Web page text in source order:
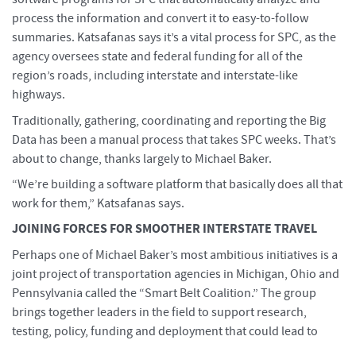
process the information and convert it to easy-to-follow
summaries. Katsafanas says it’s a vital process for SPC, as the
agency oversees state and federal funding for all of the
region’s roads, including interstate and interstate-like
highways.
Traditionally, gathering, coordinating and reporting the Big
Data has been a manual process that takes SPC weeks. That’s
about to change, thanks largely to Michael Baker.
“We’re building a software platform that basically does all that
work for them,” Katsafanas says.
JOINING FORCES FOR SMOOTHER INTERSTATE TRAVEL
Perhaps one of Michael Baker’s most ambitious initiatives is a
joint project of transportation agencies in Michigan, Ohio and
Pennsylvania called the “Smart Belt Coalition.” The group
brings together leaders in the field to support research,
testing, policy, funding and deployment that could lead to